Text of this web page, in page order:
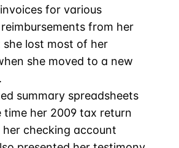
for various
from her
lost most of her
she moved to a new
summary spreadsheets
time her 2009 tax return
checking account